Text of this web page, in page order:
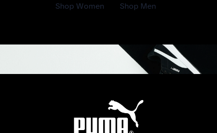
Shop Women Shop Men